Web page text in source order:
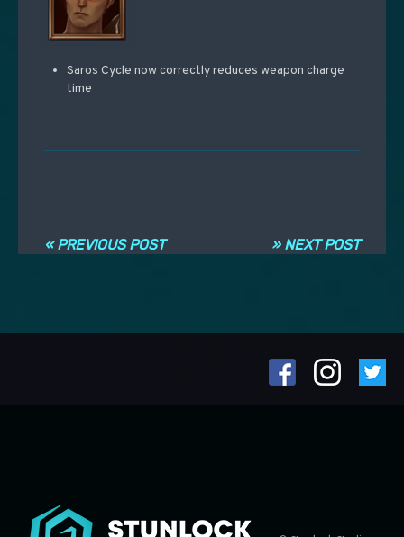
Saros Cycle now correctly reduces weapon charge
time
» NEXT POST
« PREVIOUS POST